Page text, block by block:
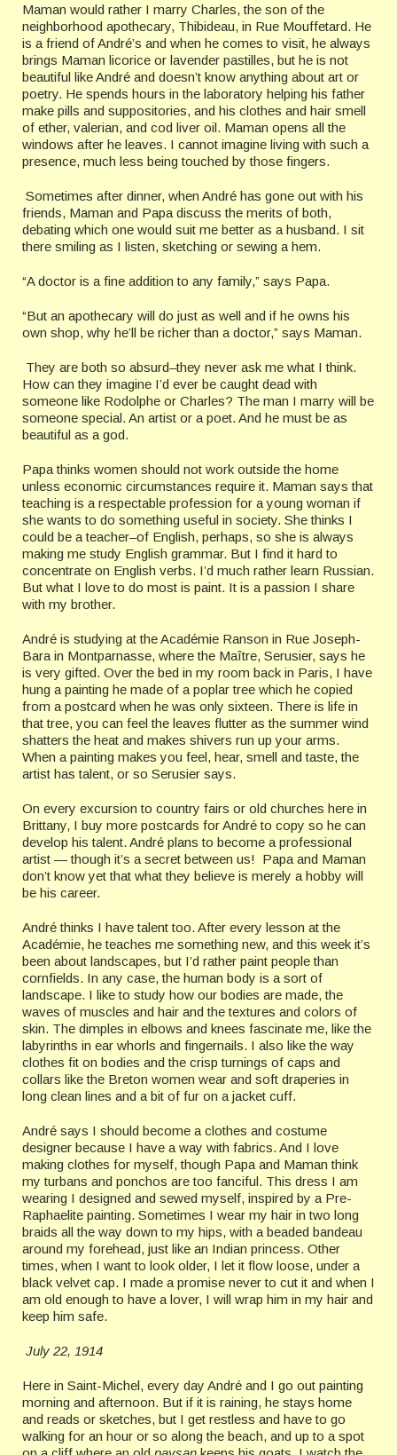
Maman would rather I marry Charles, the son of the
neighborhood apothecary, Thibideau, in Rue Mouffetard. He
is a friend of André’s and when he comes to visit, he always
brings Maman licorice or lavender pastilles, but he is not
beautiful like André and doesn’t know anything about art or
poetry. He spends hours in the laboratory helping his father
make pills and suppositories, and his clothes and hair smell
of ether, valerian, and cod liver oil. Maman opens all the
windows after he leaves. I cannot imagine living with such a
presence, much less being touched by those fingers.
Sometimes after dinner, when André has gone out with his
friends, Maman and Papa discuss the merits of both,
debating which one would suit me better as a husband. I sit
there smiling as I listen, sketching or sewing a hem.
“A doctor is a fine addition to any family,” says Papa.
“But an apothecary will do just as well and if he owns his
own shop, why he’ll be richer than a doctor,” says Maman.
They are both so absurd–they never ask me what I think.
How can they imagine I’d ever be caught dead with
someone like Rodolphe or Charles? The man I marry will be
someone special. An artist or a poet. And he must be as
beautiful as a god.
Papa thinks women should not work outside the home
unless economic circumstances require it. Maman says that
teaching is a respectable profession for a young woman if
she wants to do something useful in society. She thinks I
could be a teacher–of English, perhaps, so she is always
making me study English grammar. But I find it hard to
concentrate on English verbs. I’d much rather learn Russian.
But what I love to do most is paint. It is a passion I share
with my brother.
André is studying at the Académie Ranson in Rue Joseph-
Bara in Montparnasse, where the Maître, Serusier, says he
is very gifted. Over the bed in my room back in Paris, I have
hung a painting he made of a poplar tree which he copied
from a postcard when he was only sixteen. There is life in
that tree, you can feel the leaves flutter as the summer wind
shatters the heat and makes shivers run up your arms.
When a painting makes you feel, hear, smell and taste, the
artist has talent, or so Serusier says.
On every excursion to country fairs or old churches here in
Brittany, I buy more postcards for André to copy so he can
develop his talent. André plans to become a professional
artist — though it’s a secret between us! Papa and Maman
don’t know yet that what they believe is merely a hobby will
be his career.
André thinks I have talent too. After every lesson at the
Académie, he teaches me something new, and this week it’s
been about landscapes, but I’d rather paint people than
cornfields. In any case, the human body is a sort of
landscape. I like to study how our bodies are made, the
waves of muscles and hair and the textures and colors of
skin. The dimples in elbows and knees fascinate me, like the
labyrinths in ear whorls and fingernails. I also like the way
clothes fit on bodies and the crisp turnings of caps and
collars like the Breton women wear and soft draperies in
long clean lines and a bit of fur on a jacket cuff.
André says I should become a clothes and costume
designer because I have a way with fabrics. And I love
making clothes for myself, though Papa and Maman think
my turbans and ponchos are too fanciful. This dress I am
wearing I designed and sewed myself, inspired by a Pre-
Raphaelite painting. Sometimes I wear my hair in two long
braids all the way down to my hips, with a beaded bandeau
around my forehead, just like an Indian princess. Other
times, when I want to look older, I let it flow loose, under a
black velvet cap. I made a promise never to cut it and when I
am old enough to have a lover, I will wrap him in my hair and
keep him safe.
July 22, 1914
Here in Saint-Michel, every day André and I go out painting
morning and afternoon. But if it is raining, he stays home
and reads or sketches, but I get restless and have to go
walking for an hour or so along the beach, and up to a spot